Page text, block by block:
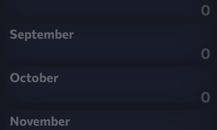
0
September
0
October
0
November